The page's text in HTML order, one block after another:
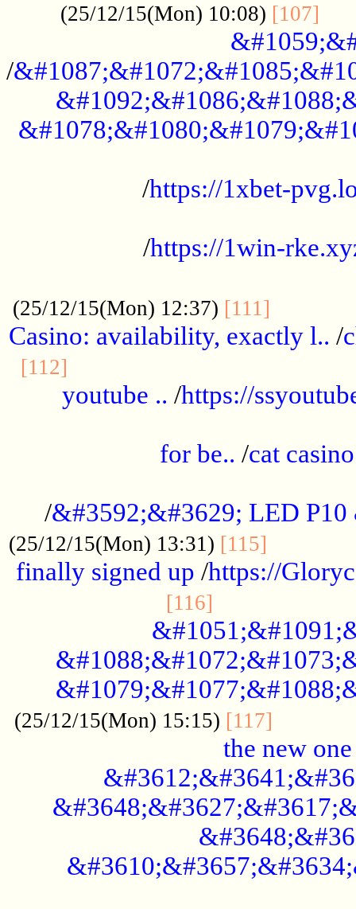
(25/12/15(Mon) 10:08) [107]
/
/https://1xbet-
/https://1win-
(25/12/15(Mon) 12:37) [111]
Casino: availability, exactly l.. /
[112]
youtube .. /https://
for be.. /cat casino
/&#3592;&#3629; LED
(25/12/15(Mon) 13:31) [115]
finally signed up /https://
[116]
(25/12/15(Mon) 15:15) [117]
the new one